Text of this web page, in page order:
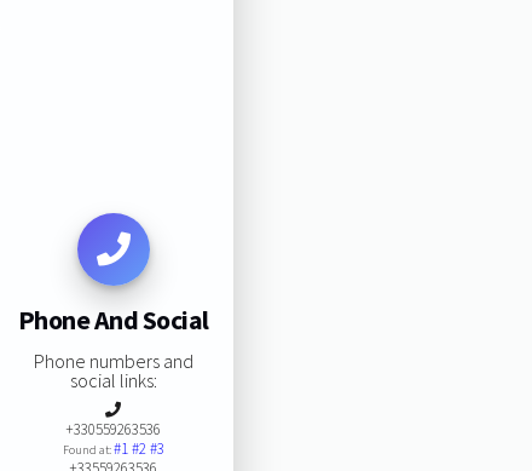
Phone And Social
Phone numbers and
social links:
+330559263536
Found at:#1#2#3